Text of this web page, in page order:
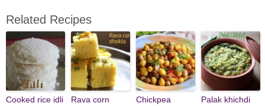
Related Recipes
Cooked rice idli
Rava corn
Chickpea
Palak khichdi